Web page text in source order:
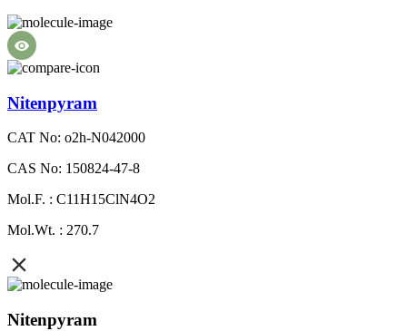
Nitenpyram
CAT No: o2h-N042000
CAS No: 150824-47-8
Mol.F. : C11H15ClN4O2
Mol.Wt. : 270.7
Nitenpyram